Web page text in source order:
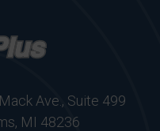
Ave., Suite 499
MI 48236